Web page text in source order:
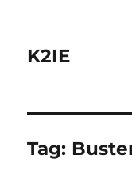
K2IE
Tag: